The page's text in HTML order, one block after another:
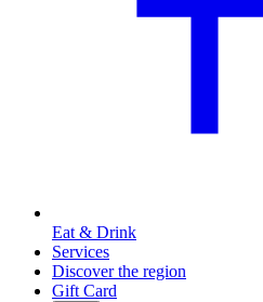
Eat & Drink
Services
Discover the region
Gift Card